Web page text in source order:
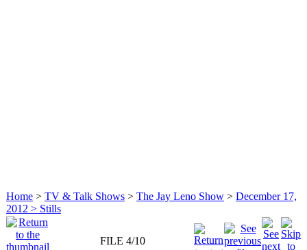
Home > TV & Talk Shows > The Jay Leno Show > December 17,
2012 > Stills
FILE 4/10